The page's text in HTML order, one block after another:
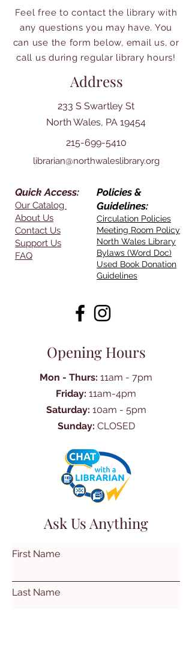
Feel free to contact the library with
any questions you may have. You
can use the form below, email us, or
call us during regular library hours!
Address
233 S Swartley St
North Wales, PA 19454
215-699-5410
librarian@northwaleslibrary.org
Quick Access:
Our Catalog
About Us
Contact Us
Support Us
FAQ
Policies &
Guidelines:
Circulation Policies
Meeting Room Policy
North Wales Library
Bylaws (Word Doc)
Used Book Donation
Guidelines
Opening Hours
Mon - Thurs: 11am - 7pm
Friday: 11am-4pm
Saturday: 10am - 5pm
Sunday: CLOSED
Ask Us Anything
First Name
Last Name